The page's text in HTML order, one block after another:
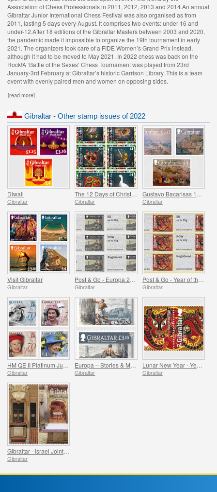
Association of Chess Professionals in 2011, 2012, 2013 and 2014.An annual
Gibraltar Junior International Chess Festival was also organised as from
2011, lasting 5 days every August. It comprises two events: under-16 and
under-12.After 18 editions of the Gibraltar Masters between 2003 and 2020,
the pandemic made it impossible to organize the 19th tournament in early
2021. The organizers took care of a FIDE Women’s Grand Prix instead,
although it had to be moved to May 2021. In 2022 chess was back on the
Rock!A ‘Battle of the Sexes’ Chess Tournament was played from 23rd
January-3rd February at Gibraltar’s historic Garrison Library. This is a team
event with evenly paired men and women on opposing sides.
[read more]
Gibraltar - Other stamp issues of 2022
Diwali
Gibraltar Gibraltar Gibraltar
Visit Gibraltar
Gibraltar Gibraltar Gibraltar
Gibraltar Gibraltar Gibraltar
Gibraltar